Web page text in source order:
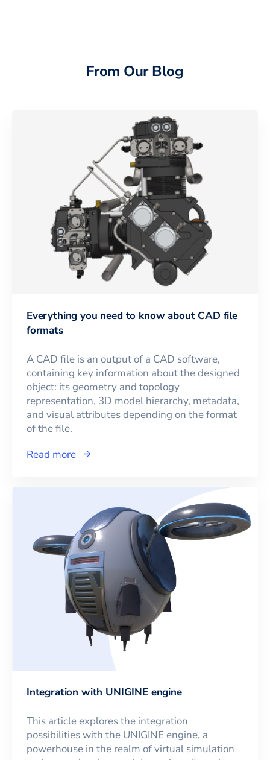
From Our Blog
Everything you need to know about CAD file
formats
A CAD file is an output of a CAD software,
containing key information about the designed
object: its geometry and topology
representation, 3D model hierarchy, metadata,
and visual attributes depending on the format
of the file.
Read more
Integration with UNIGINE engine
This article explores the integration
possibilities with the UNIGINE engine, a
powerhouse in the realm of virtual simulation